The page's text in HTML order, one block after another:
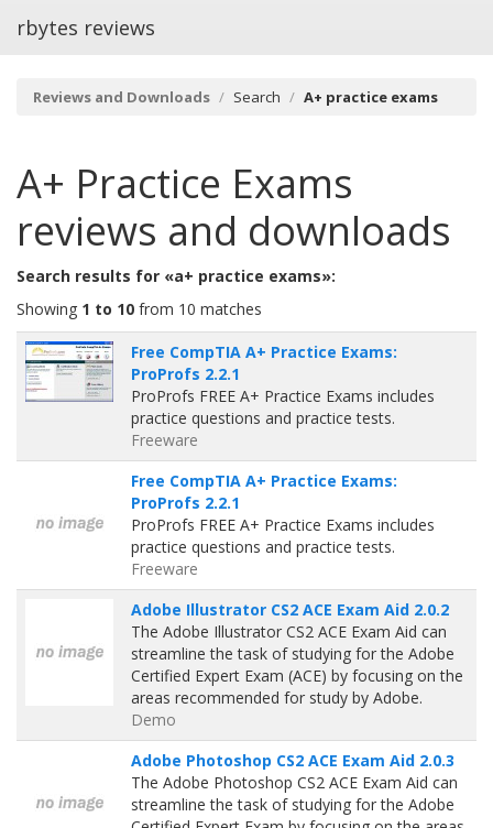
rbytes reviews
Reviews and Downloads Search A+ practice exams
A+ Practice Exams
reviews and downloads
Search results for «a+ practice exams»:
Showing 1 to 10 from 10 matches
Free CompTIA A+ Practice Exams:
ProProfs 2.2.1
ProProfs FREE A+ Practice Exams includes
practice questions and practice tests.
Freeware
Free CompTIA A+ Practice Exams:
ProProfs 2.2.1
ProProfs FREE A+ Practice Exams includes
practice questions and practice tests.
Freeware
Adobe Illustrator CS2 ACE Exam Aid 2.0.2
The Adobe Illustrator CS2 ACE Exam Aid can
streamline the task of studying for the Adobe
Certified Expert Exam (ACE) by focusing on the
areas recommended for study by Adobe.
Demo
Adobe Photoshop CS2 ACE Exam Aid 2.0.3
The Adobe Photoshop CS2 ACE Exam Aid can
streamline the task of studying for the Adobe